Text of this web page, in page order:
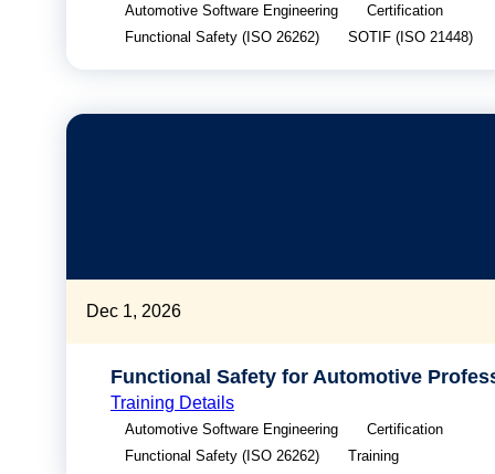
Automotive Software Engineering
Certification
Functional Safety (ISO 26262)
SOTIF (ISO 21448)
Dec 1, 2026
Functional Safety for Automotive
Training Details
Automotive Software Engineering
Certification
Functional Safety (ISO 26262)
Training